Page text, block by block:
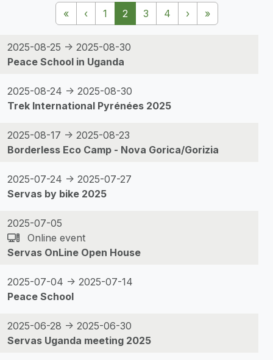
Pagination«First page
‹Previous page
1 2 3 4 ›Next page
»Last page
2025-08-25 -> 2025-08-30
Peace School in Uganda
2025-08-24 -> 2025-08-30
Trek International Pyrénées 2025
2025-08-17 -> 2025-08-23
Borderless Eco Camp - Nova Gorica/Gorizia
2025-07-24 -> 2025-07-27
Servas by bike 2025
2025-07-05
Online event
Servas OnLine Open House
2025-07-04 -> 2025-07-14
Peace School
2025-06-28 -> 2025-06-30
Servas Uganda meeting 2025